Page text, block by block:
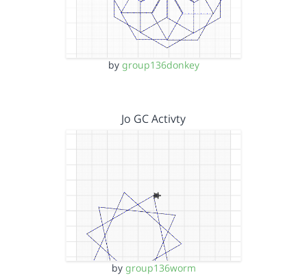
by group136donkey
Jo GC Activty
by group136worm